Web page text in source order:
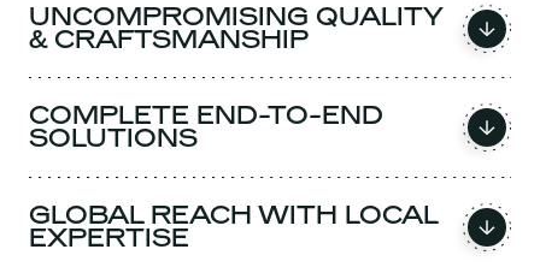
UNCOMPROMISING QUALITY
& CRAFTSMANSHIP
COMPLETE END-TO-END
SOLUTIONS
GLOBAL REACH WITH LOCAL
EXPERTISE